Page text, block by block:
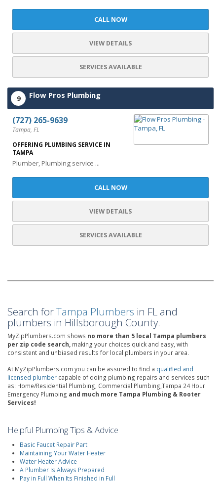
CALL NOW
VIEW DETAILS
SERVICES AVAILABLE
9 Flow Pros Plumbing
(727) 265-9639
Tampa, FL
OFFERING PLUMBING SERVICE IN
TAMPA
Plumber, Plumbing service ...
CALL NOW
VIEW DETAILS
SERVICES AVAILABLE
Search forTampa Plumbers in FL and
plumbers in Hillsborough County.
MyZipPlumbers.com shows no more than 5 local Tampa plumbers
per zip code search, making your choices quick and easy, with
consistent and unbiased results for local plumbers in your area.
At MyZipPlumbers.com you can be assured to find a qualified and
licensed plumber capable of doing plumbing repairs and services such
as: Home/Residential Plumbing, Commercial Plumbing,Tampa 24 Hour
Emergency Plumbing and much more Tampa Plumbing & Rooter
Services!
Helpful Plumbing Tips & Advice
Basic Faucet Repair Part
Maintaining Your Water Heater
Water Heater Advice
A Plumber Is Always Prepared
Pay in Full When Its Finished in Full